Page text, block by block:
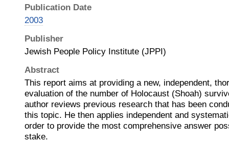
Publication Date
2003
Publisher
Jewish People Policy Institute (JPPI)
Abstract
This report aims at providing a new, independent,
evaluation of the number of Holocaust (Shoah)
author reviews previous research that has been
this topic. He then applies independent and
order to provide the most comprehensive answer
stake.